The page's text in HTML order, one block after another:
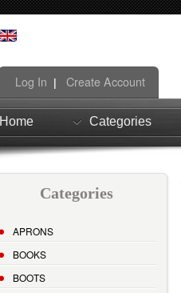
Log In | Create Account
Home Categories
Categories
APRONS
BOOKS
BOOTS